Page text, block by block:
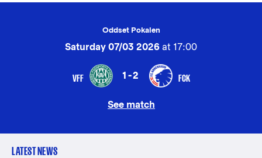
Oddset Pokalen
Saturday 07/03 2026 at 17:00
VFF 1-2 FCK
See match
LATEST NEWS